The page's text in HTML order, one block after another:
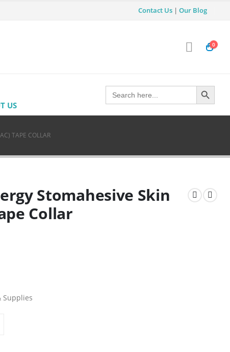
Contact Us | Our Blog
0
US
Search
for:
Search Button
TAPE COLLAR
Stomahesive Skin
Collar
Supplies